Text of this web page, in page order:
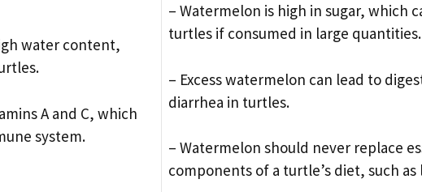
water content,
A and C, which
system.
– Watermelon is high in sugar, which
turtles if consumed in large quantities.
– Excess watermelon can lead to
diarrhea in turtles.
– Watermelon should never replace
components of a turtle’s diet, such as